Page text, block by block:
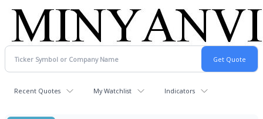
Recent Quotes My Watchlist Indicators